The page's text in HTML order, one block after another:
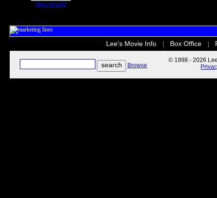
view results
Lee's Movie Info Box Office
Browse
© 1998 - 2026